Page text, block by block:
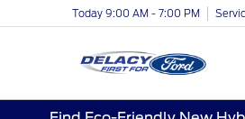
Today 9:00 AM - 7:00 PM